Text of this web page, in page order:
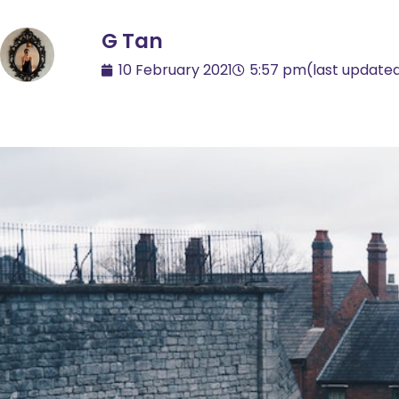
G Tan
10 February 2021 5:57 pm(last